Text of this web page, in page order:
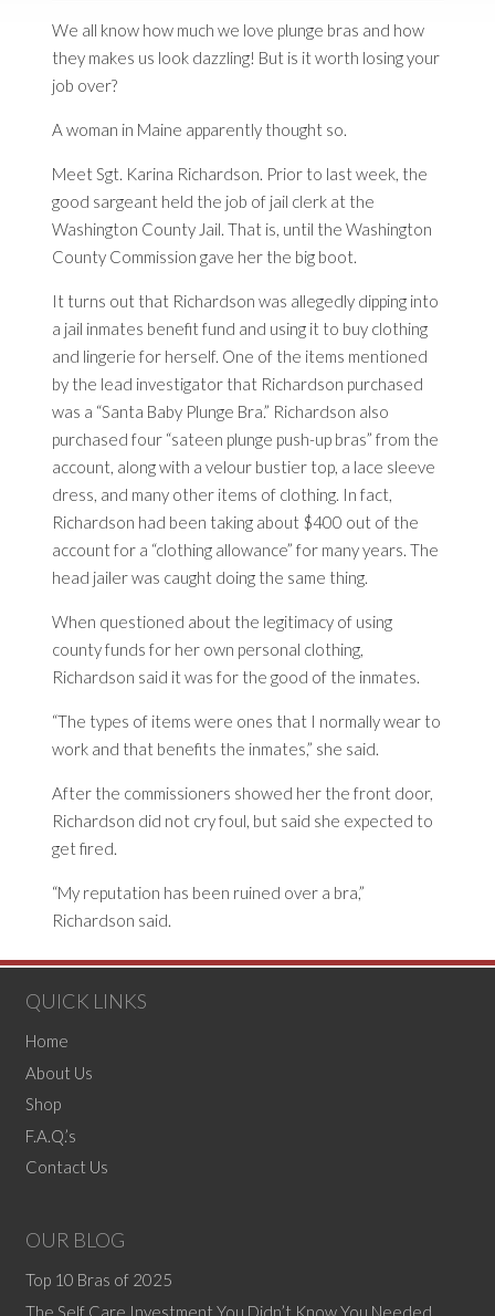
We all know how much we love plunge bras and how
they makes us look dazzling! But is it worth losing your
job over?
A woman in Maine apparently thought so.
MeetSgt. Karina Richardson. Prior to last week, the
good sargeantheld the job of jail clerk at the
Washington County Jail. That is, until the Washington
County Commission gave her the big boot.
It turns out that Richardson was allegedly dipping into
a jail inmates benefit fund and using it to buy clothing
and lingerie for herself. One of the items mentioned
by the lead investigator that Richardson purchased
was a “Santa Baby Plunge Bra.” Richardson also
purchased four “sateen plunge push-up bras” from the
account, along with a velour bustiertop, a lace sleeve
dress, and many other items of clothing. In fact,
Richardson had been taking about $400 out of the
account for a “clothing allowance” for many years. The
head jailer was caught doing the same thing.
When questioned about the legitimacy of using
county funds for her own personal clothing,
Richardson said it was for the good of the inmates.
“The types of items were ones that I normally wear to
work and that benefits the inmates,” she said.
After the commissioners showed her the front door,
Richardson did not cry foul, but said she expected to
get fired.
“My reputation has been ruined over a bra,”
Richardson said.
QUICK LINKS
Home
About Us
Shop
F.A.Q.’s
Contact Us
OUR BLOG
Top 10 Bras of 2025
The Self Care Investment You Didn’t Know You Needed